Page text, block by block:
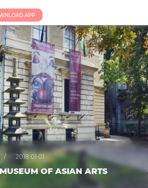
APP
/ 2018.01.01.
OF ASIAN ARTS